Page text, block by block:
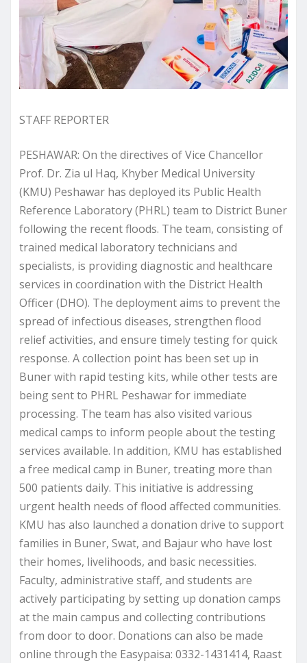
STAFF REPORTER
PESHAWAR: On the directives of Vice Chancellor
Prof. Dr. Zia ul Haq, Khyber Medical University
(KMU) Peshawar has deployed its Public Health
Reference Laboratory (PHRL) team to District Buner
following the recent floods. The team, consisting of
trained medical laboratory technicians and
specialists, is providing diagnostic and healthcare
services in coordination with the District Health
Officer (DHO). The deployment aims to prevent the
spread of infectious diseases, strengthen flood
relief activities, and ensure timely testing for quick
response. A collection point has been set up in
Buner with rapid testing kits, while other tests are
being sent to PHRL Peshawar for immediate
processing. The team has also visited various
medical camps to inform people about the testing
services available. In addition, KMU has established
a free medical camp in Buner, treating more than
500 patients daily. This initiative is addressing
urgent health needs of flood affected communities.
KMU has also launched a donation drive to support
families in Buner, Swat, and Bajaur who have lost
their homes, livelihoods, and basic necessities.
Faculty, administrative staff, and students are
actively participating by setting up donation camps
at the main campus and collecting contributions
from door to door. Donations can also be made
online through the Easypaisa: 0332-1431414, Raast